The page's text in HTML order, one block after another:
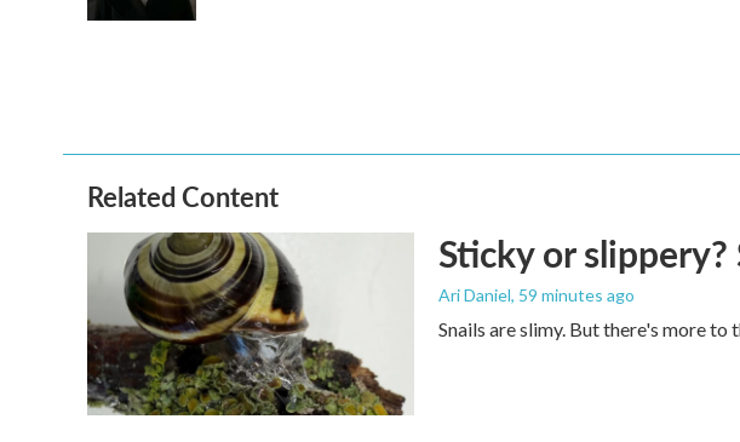
Related Content
Sticky or
Ari Daniel, 59 minutes ago
Snails are slimy. But there's more